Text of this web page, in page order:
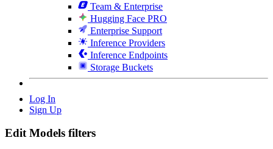
Team & Enterprise
Hugging Face PRO
Enterprise Support
Inference Providers
Inference Endpoints
Storage Buckets
Log In
Sign Up
Edit Models filters